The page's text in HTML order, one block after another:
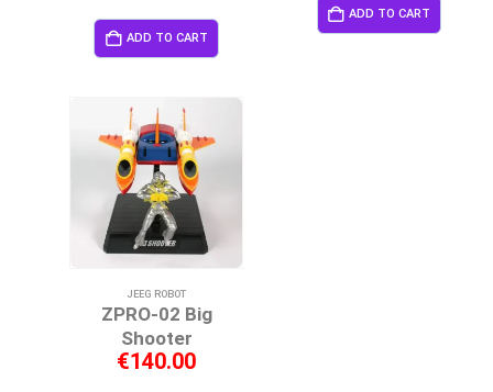
ADD TO CART
ADD TO CART
JEEG ROBOT
ZPRO-02 Big
Shooter
€140.00